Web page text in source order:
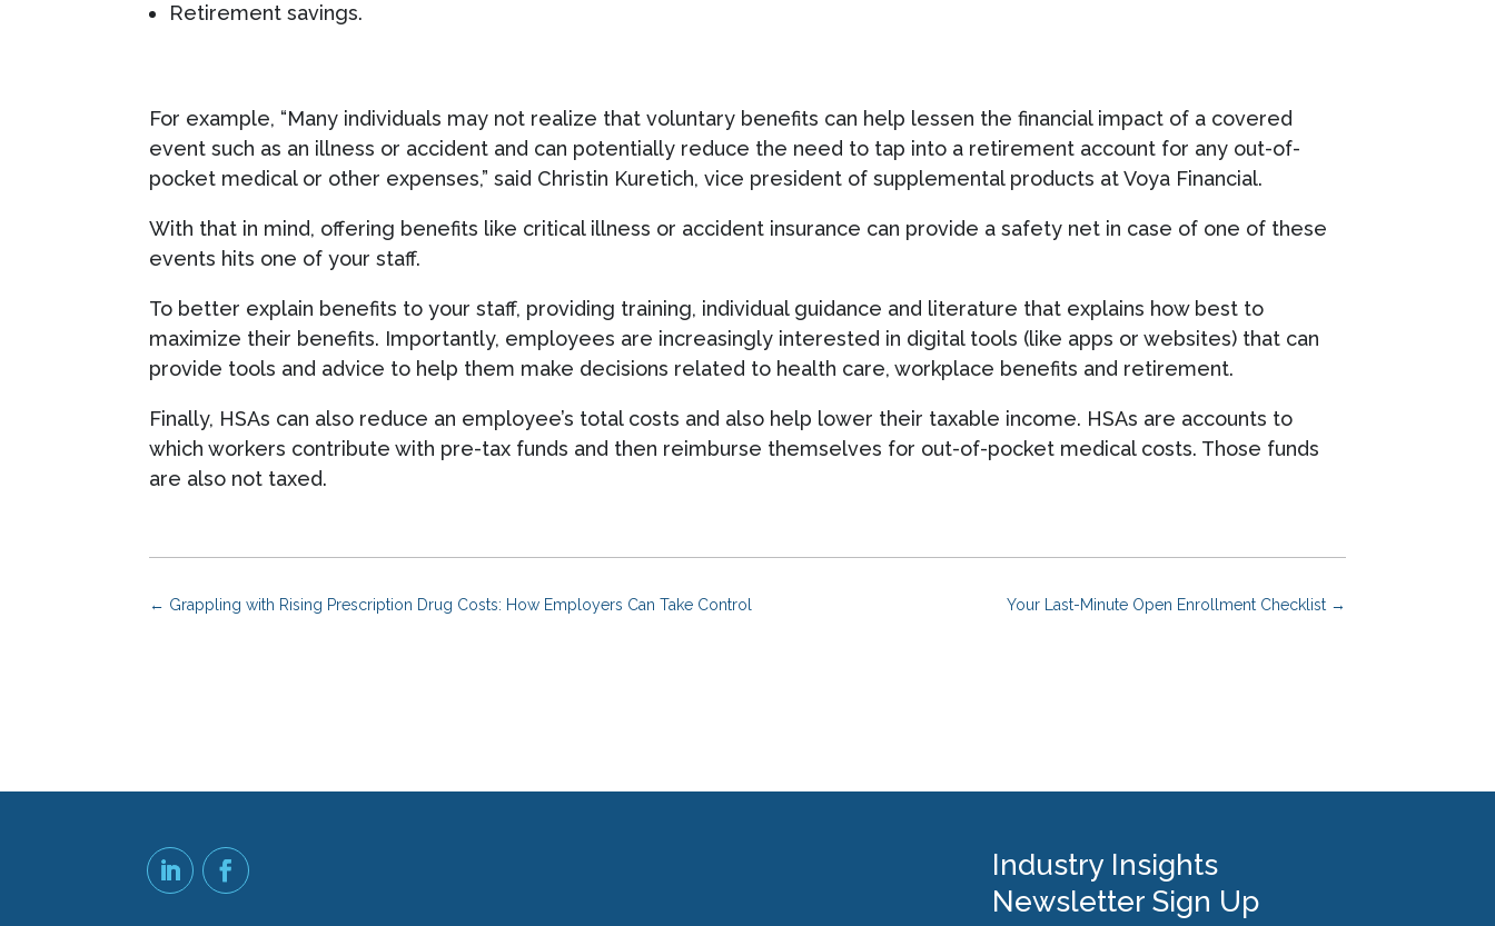
Retirement savings.
For example, “Many individuals may not realize that voluntary benefits can help lessen the financial impact of a covered
event such as an illness or accident and can potentially reduce the need to tap into a retirement account for any out-of-
pocket medical or other expenses,” said Christin Kuretich, vice president of supplemental products at Voya Financial.
With that in mind, offering benefits like critical illness or accident insurance can provide a safety net in case of one of these
events hits one of your staff.
To better explain benefits to your staff, providing training, individual guidance and literature that explains how best to
maximize their benefits. Importantly, employees are increasingly interested in digital tools (like apps or websites) that can
provide tools and advice to help them make decisions related to health care, workplace benefits and retirement.
Finally, HSAs can also reduce an employee’s total costs and also help lower their taxable income. HSAs are accounts to
which workers contribute with pre-tax funds and then reimburse themselves for out-of-pocket medical costs. Those funds
are also not taxed.
← Grappling with Rising Prescription Drug Costs: How Employers Can Take Control Your Last-Minute Open Enrollment Checklist→
Industry Insights
Newsletter Sign Up